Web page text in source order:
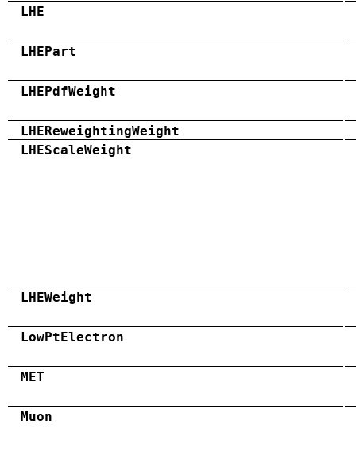
LHE
LHEPart
LHEPdfWeight
LHEReweightingWeight
LHEScaleWeight
LHEWeight
LowPtElectron
MET
Muon